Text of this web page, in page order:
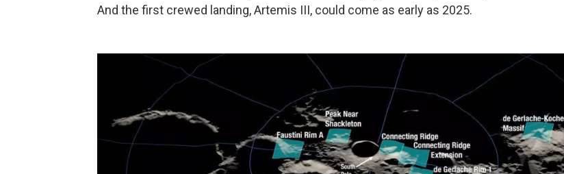
And the first crewed landing, Artemis III, could come as early as 2025.